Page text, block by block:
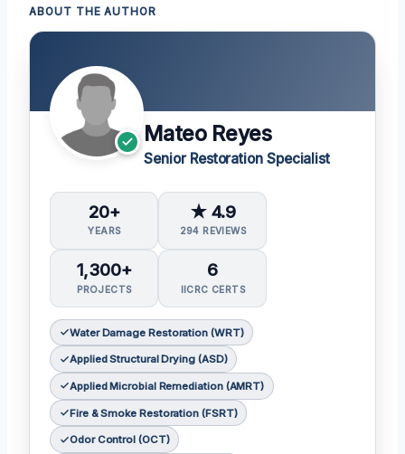
ABOUT THE AUTHOR
Mateo Reyes
Senior Restoration Specialist
20+
YEARS
★ 4.9
294 REVIEWS
1,300+
PROJECTS
6
IICRC CERTS
Water Damage Restoration (WRT)
Applied Structural Drying (ASD)
Applied Microbial Remediation (AMRT)
Fire & Smoke Restoration (FSRT)
Odor Control (OCT)